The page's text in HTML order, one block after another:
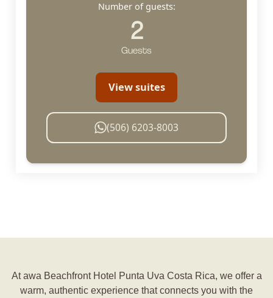
Number of guests:
2
Guests
View suites
(506) 6203-8003
At awa Beachfront Hotel Punta Uva Costa Rica, we offer a
warm, authentic experience that connects you with the